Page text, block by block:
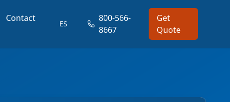
Contact
ES
800-566-
8667
Get
Quote